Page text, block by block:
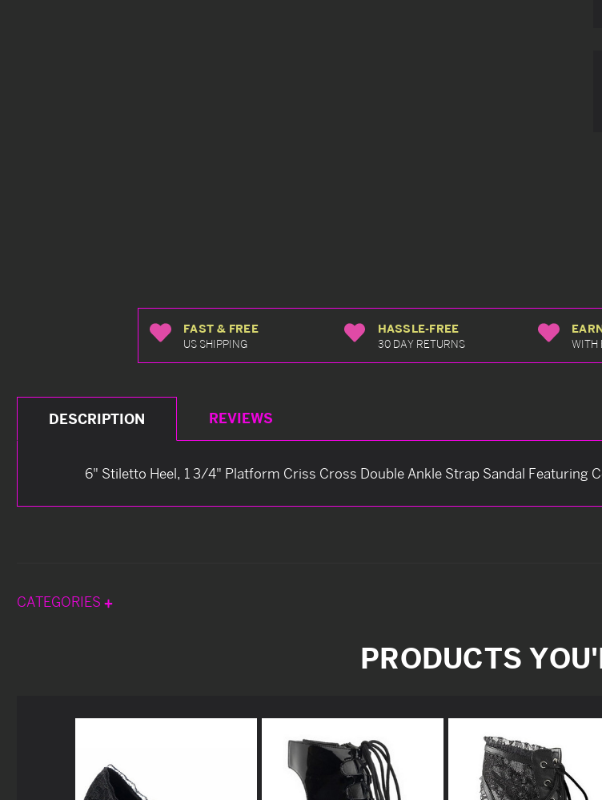
FAST & FREE
US SHIPPING
HASSLE-FREE
30 DAY RETURNS WITH
DESCRIPTION REVIEWS
6" Stiletto Heel, 1 3/4" Platform Criss Cross Double Ankle Strap Sandal Featuring
CATEGORIES
PRODUCTS